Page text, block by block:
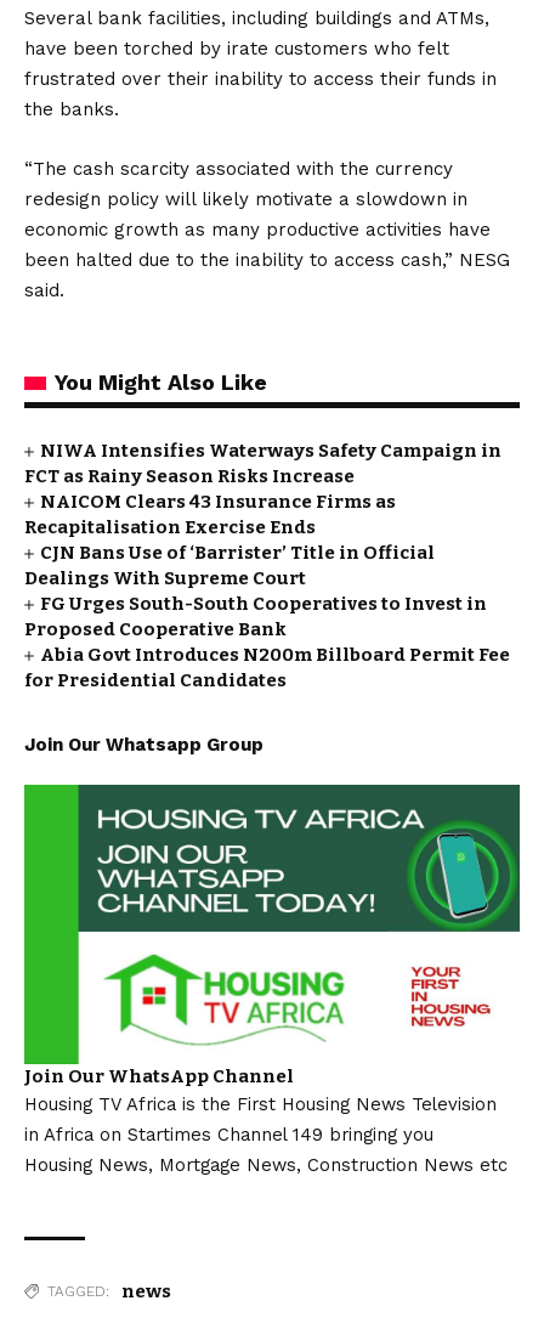
Several bank facilities, including buildings and ATMs,
have been torched by irate customers who felt
frustrated over their inability to access their funds in
the banks.
“The cash scarcity associated with the currency
redesign policy will likely motivate a slowdown in
economic growth as many productive activities have
been halted due to the inability to access cash,” NESG
said.
You Might Also Like
NIWA Intensifies Waterways Safety Campaign in
FCT as Rainy Season Risks Increase
NAICOM Clears 43 Insurance Firms as
Recapitalisation Exercise Ends
CJN Bans Use of ‘Barrister’ Title in Official
Dealings With Supreme Court
FG Urges South-South Cooperatives to Invest in
Proposed Cooperative Bank
Abia Govt Introduces N200m Billboard Permit Fee
for Presidential Candidates
Join Our Whatsapp Group
Join Our WhatsApp Channel
Housing TV Africa is the First Housing News Television
in Africa on Startimes Channel 149 bringing you
Housing News, Mortgage News, Construction News etc
TAGGED: news